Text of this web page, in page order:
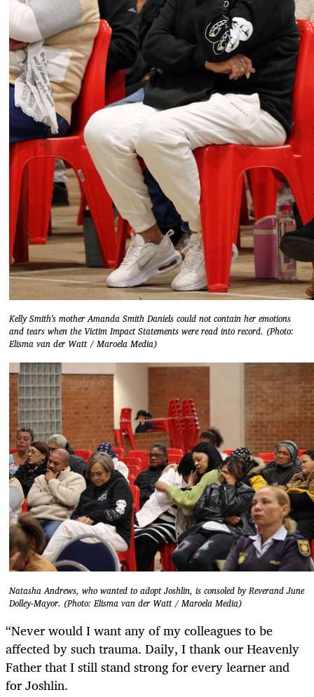
Kelly Smith's mother Amanda Smith Daniels could not contain her emotions
and tears when the Victim Impact Statements were read into record. (Photo:
Elisma van der Watt / Maroela Media)
Natasha Andrews, who wanted to adopt Joshlin, is consoled by Reverand June
Dolley-Mayor. (Photo: Elisma van der Watt / Maroela Media)
“Never would I want any of my colleagues to be
affected by such trauma. Daily, I thank our Heavenly
Father that I still stand strong for every learner and
for Joshlin.